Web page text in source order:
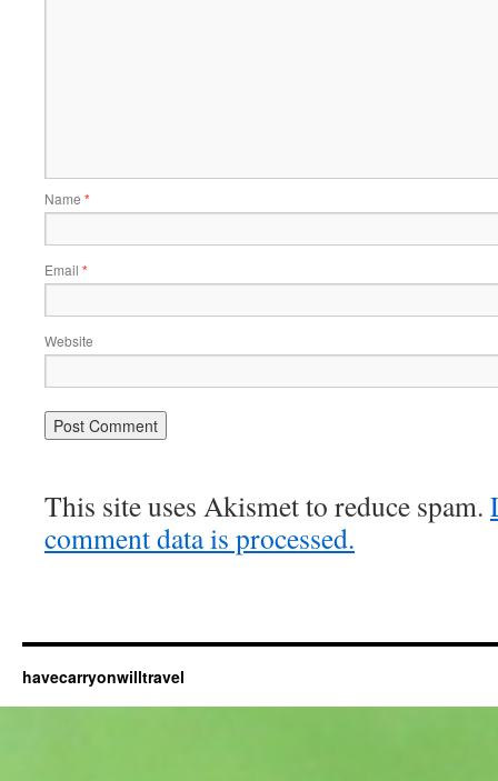
Name *
Email *
Website
This site uses Akismet to reduce spam.
comment data is processed.
havecarryonwilltravel